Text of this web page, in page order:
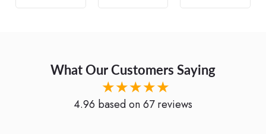
What Our Customers Saying
★★★★★
4.96 based on67reviews